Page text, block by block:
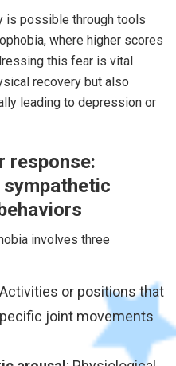
is possible through tools
where higher scores
this fear is vital
recovery but also
leading to depression or
response:
involves three
or positions that
joint movements